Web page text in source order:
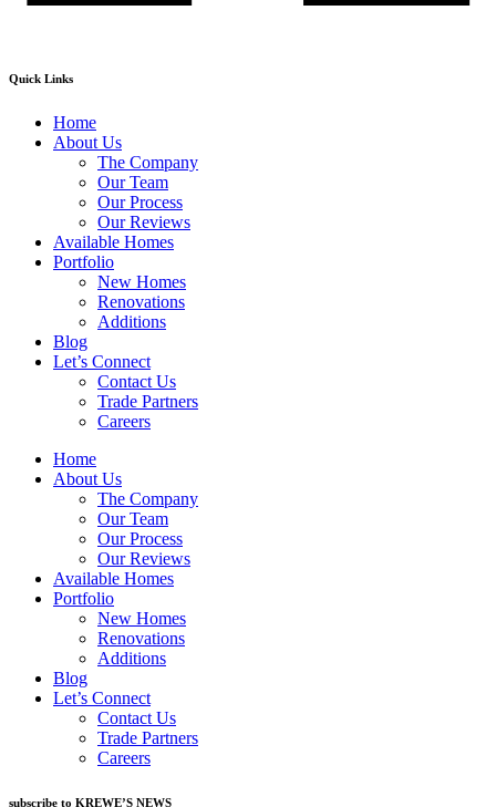
Quick Links
Home
About Us
The Company
Our Team
Our Process
Our Reviews
Available Homes
Portfolio
New Homes
Renovations
Additions
Blog
Let’s Connect
Contact Us
Trade Partners
Careers
Home
About Us
The Company
Our Team
Our Process
Our Reviews
Available Homes
Portfolio
New Homes
Renovations
Additions
Blog
Let’s Connect
Contact Us
Trade Partners
Careers
subscribe to KREWE’S NEWS